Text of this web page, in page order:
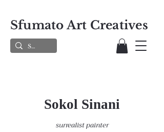
Sfumato Art Creatives
Sokol Sinani
surrealist painter